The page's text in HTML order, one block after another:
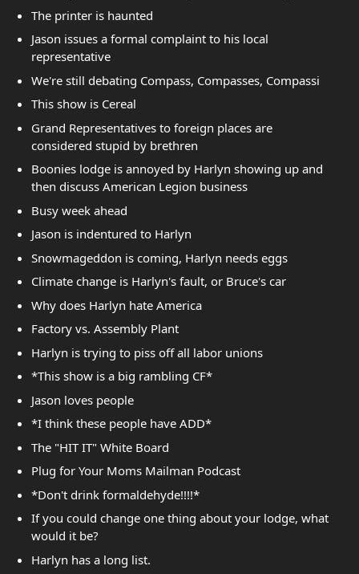
The printer is haunted
Jason issues a formal complaint to his local
representative
We're still debating Compass, Compasses, Compassi
This show is Cereal
Grand Representatives to foreign places are
considered stupid by brethren
Boonies lodge is annoyed by Harlyn showing up and
then discuss American Legion business
Busy week ahead
Jason is indentured to Harlyn
Snowmageddon is coming, Harlyn needs eggs
Climate change is Harlyn's fault, or Bruce's car
Why does Harlyn hate America
Factory vs. Assembly Plant
Harlyn is trying to piss off all labor unions
*This show is a big rambling CF*
Jason loves people
*I think these people have ADD*
The "HIT IT" White Board
Plug for Your Moms Mailman Podcast
*Don't drink formaldehyde!!!!*
If you could change one thing about your lodge, what
would it be?
Harlyn has a long list.